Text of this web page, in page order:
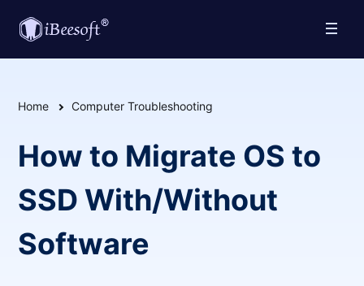
Home Computer Troubleshooting
How to Migrate OS to
SSD With/Without
Software